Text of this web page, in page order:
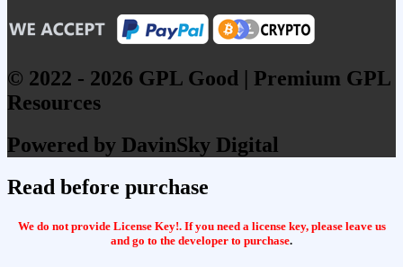
© 2022 - 2026 GPL Good | Premium GPL
Resources
Powered by DavinSky Digital
Read before purchase
We do not provide License Key!. If you need a license key, please leave us
and go to the developer to purchase.